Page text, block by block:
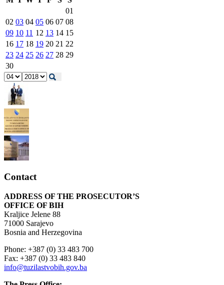
01
02 03 04 05 06 07 08
09 10 11 12 13 14 15
16 17 18 19 20 21 22
23 24 25 26 27 28 29
30
Contact
ADDRESS OF THE PROSECUTOR’S
OFFICE OF BIH
Kraljice Jelene 88
71000 Sarajevo
Bosnia and Herzegovina
Phone: +387 (0) 33 483 700
Fax: +387 (0) 33 483 840
info@tuzilastvobih.gov.ba